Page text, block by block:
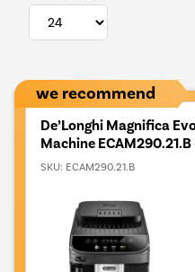
we recommend
De’Longhi Magnifica
Machine
SKU: ECAM290.21.B